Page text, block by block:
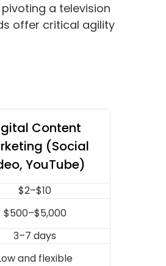
a television
offer critical agility
Content
(Social
YouTube)
$2–$10
$500–$5,000
3–7 days
and flexible